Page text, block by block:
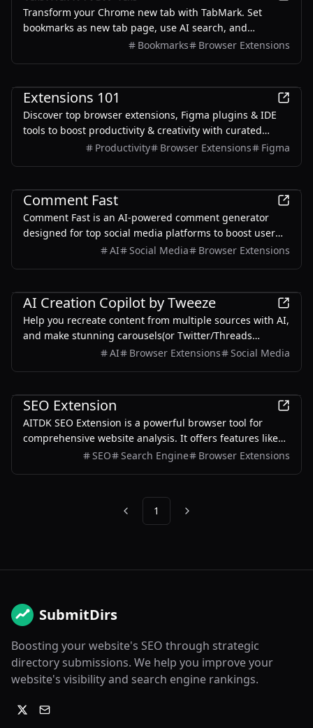
Transform your Chrome new tab with TabMark. Set
bookmarks as new tab page, use AI search, and
enhance your browsing with smart features.
Bookmarks Browser Extensions
Extensions 101
Discover top browser extensions, Figma plugins & IDE
tools to boost productivity & creativity with curated
picks, user reviews, and indie gems.
Productivity Browser Extensions Figma
Comment Fast
Comment Fast is an AI-powered comment generator
designed for top social media platforms to boost user
engagement with tailored comments.
AI Social Media Browser Extensions
AI Creation Copilot by Tweeze
Help you recreate content from multiple sources with AI,
and make stunning carousels(or Twitter/Threads
screenshots) for sharing on social media.
AI Browser Extensions Social Media
SEO Extension
AITDK SEO Extension is a powerful browser tool for
comprehensive website analysis. It offers features like
traffic tracking, Whois lookups, keyword density checks,
SEO Search Engine Browser Extensions
Previous
1 Next
SubmitDirs
Boosting your website's SEO through strategic
directory submissions. We help you improve your
website's visibility and search engine rankings.